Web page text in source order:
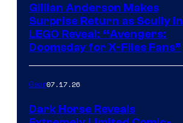
Gillian Anderson Makes
Surprise Return as Scully in
LEGO Reveal: “Avengers:
Doomsday for X-Files Fans”
Gear07.17.26
Dark Horse Reveals